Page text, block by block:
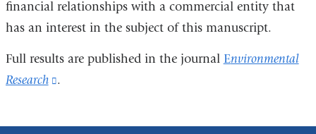
financial relationships with a commercial entity that
has an interest in the subject of this manuscript.
Full results are published in the journal Environmental
Research
(link
.